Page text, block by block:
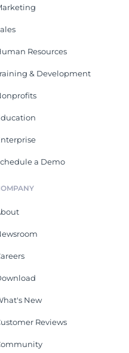
Resources
& Development
a Demo
New
Reviews